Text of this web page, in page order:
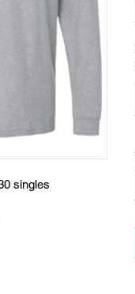
singles